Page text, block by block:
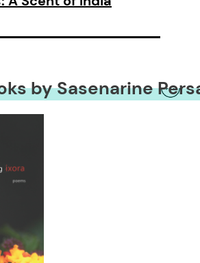
by Sasenarine